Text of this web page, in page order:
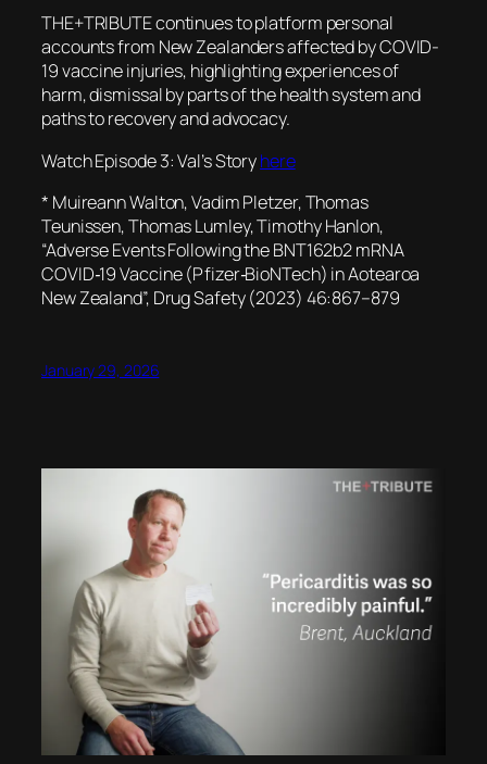
THE+TRIBUTE continues to platform personal
accounts from New Zealanders affected by COVID-
19 vaccine injuries, highlighting experiences of
harm, dismissal by parts of the health system and
paths to recovery and advocacy.
Watch Episode 3: Val’s Storyhere
* Muireann Walton, Vadim Pletzer, Thomas
Teunissen, Thomas Lumley, Timothy Hanlon,
“Adverse Events Following the BNT162b2 mRNA
COVID‐19 Vaccine (Pfizer‐BioNTech) in Aotearoa
New Zealand”, Drug Safety (2023) 46:867–879
January 29, 2026